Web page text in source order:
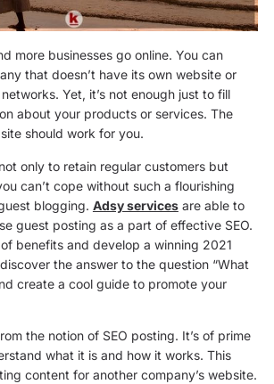
more businesses go online. You can
that doesn’t have its own website or
Yet, it’s not enough just to fill
about your products or services. The
should work for you.
only to retain regular customers but
can’t cope without such a flourishing
blogging. Adsy servicesare able to
guest posting as a part of effective SEO.
benefits and develop a winning 2021
the answer to the question “What
create a cool guide to promote your
the notion of SEO posting. It’s of prime
what it is and how it works. This
content for another company’s website.